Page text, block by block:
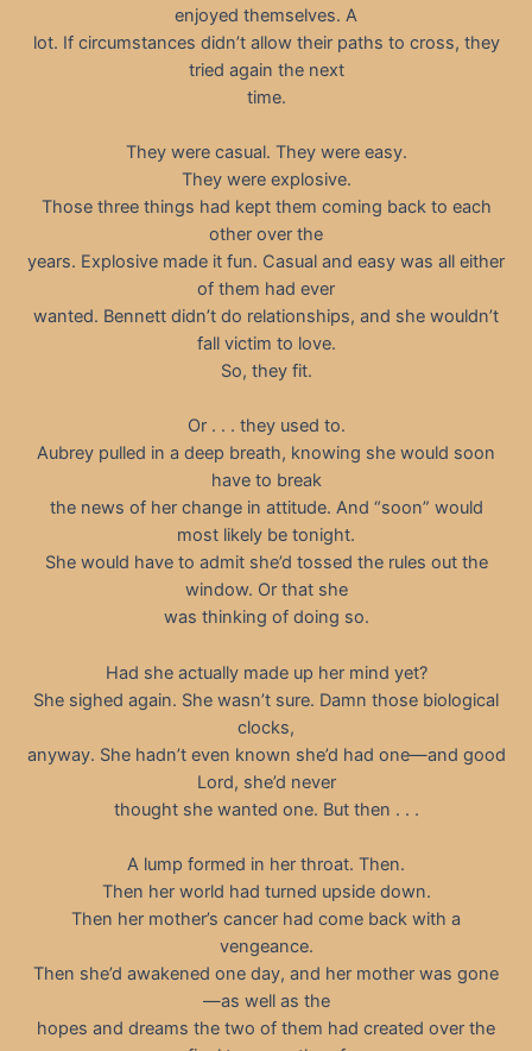
enjoyed themselves. A
lot. If circumstances didn’t allow their paths to cross, they
tried again the next
time.
They were casual. They were easy.
They were explosive.
Those three things had kept them coming back to each
other over the
years. Explosive made it fun. Casual and easy was all either
of them had ever
wanted. Bennett didn’t do relationships, and she wouldn’t
fall victim to love.
So, they fit.
Or . . . they used to.
Aubrey pulled in a deep breath, knowing she would soon
have to break
the news of her change in attitude. And “soon” would
most likely be tonight.
She would have to admit she’d tossed the rules out the
window. Or that she
was thinking of doing so.
Had she actually made up her mind yet?
She sighed again. She wasn’t sure. Damn those biological
clocks,
anyway. She hadn’t even known she’d had one—and good
Lord, she’d never
thought she wanted one. But then . . .
A lump formed in her throat. Then.
Then her world had turned upside down.
Then her mother’s cancer had come back with a
vengeance.
Then she’d awakened one day, and her mother was gone
—as well as the
hopes and dreams the two of them had created over the